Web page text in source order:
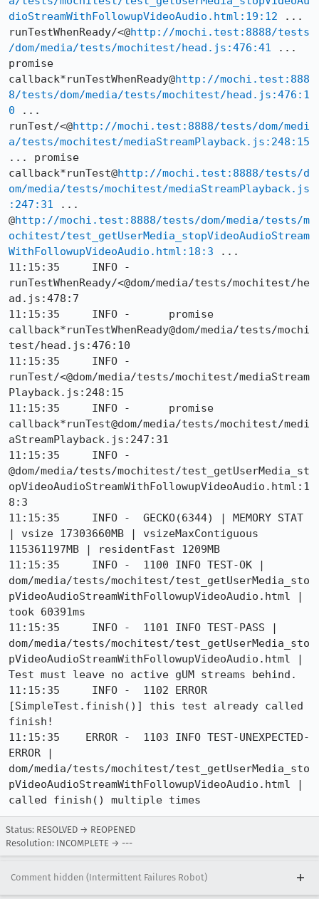
dioStreamWithFollowupVideoAudio.html:19:12 ...
runTestWhenReady/<@http://mochi.test:8888/tests
/dom/media/tests/mochitest/head.js:476:41 ...
promise
callback*runTestWhenReady@http://mochi.test:888
8/tests/dom/media/tests/mochitest/head.js:476:1
0 ...
runTest/<@http://mochi.test:8888/tests/dom/medi
a/tests/mochitest/mediaStreamPlayback.js:248:15
... promise
callback*runTest@http://mochi.test:8888/tests/d
om/media/tests/mochitest/mediaStreamPlayback.js
:247:31 ...
@http://mochi.test:8888/tests/dom/media/tests/m
ochitest/test_getUserMedia_stopVideoAudioStream
WithFollowupVideoAudio.html:18:3 ...
11:15:35     INFO -
runTestWhenReady/<@dom/media/tests/mochitest/he
ad.js:478:7
11:15:35     INFO -      promise
callback*runTestWhenReady@dom/media/tests/mochi
test/head.js:476:10
11:15:35     INFO -
runTest/<@dom/media/tests/mochitest/mediaStream
Playback.js:248:15
11:15:35     INFO -      promise
callback*runTest@dom/media/tests/mochitest/medi
aStreamPlayback.js:247:31
11:15:35     INFO -
@dom/media/tests/mochitest/test_getUserMedia_st
opVideoAudioStreamWithFollowupVideoAudio.html:1
8:3
11:15:35     INFO -  GECKO(6344) | MEMORY STAT
| vsize 17303660MB | vsizeMaxContiguous
115361197MB | residentFast 1209MB
11:15:35     INFO -  1100 INFO TEST-OK |
dom/media/tests/mochitest/test_getUserMedia_sto
pVideoAudioStreamWithFollowupVideoAudio.html |
took 60391ms
11:15:35     INFO -  1101 INFO TEST-PASS |
dom/media/tests/mochitest/test_getUserMedia_sto
pVideoAudioStreamWithFollowupVideoAudio.html |
Test must leave no active gUM streams behind.
11:15:35     INFO -  1102 ERROR
[SimpleTest.finish()] this test already called
finish!
11:15:35    ERROR -  1103 INFO TEST-UNEXPECTED-
ERROR |
dom/media/tests/mochitest/test_getUserMedia_sto
pVideoAudioStreamWithFollowupVideoAudio.html |
called finish() multiple times
Status: RESOLVED → REOPENED
Resolution: INCOMPLETE → ---
Comment hidden (Intermittent Failures Robot)